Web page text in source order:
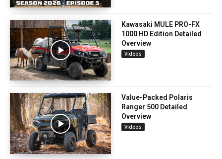
Kawasaki MULE PRO-FX
1000 HD Edition Detailed
Overview
Videos
Value-Packed Polaris
Ranger 500 Detailed
Overview
Videos